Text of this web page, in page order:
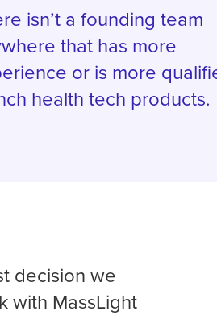
isn’t a founding team
that has more
or is more
health tech products.
decision we
with MassLight